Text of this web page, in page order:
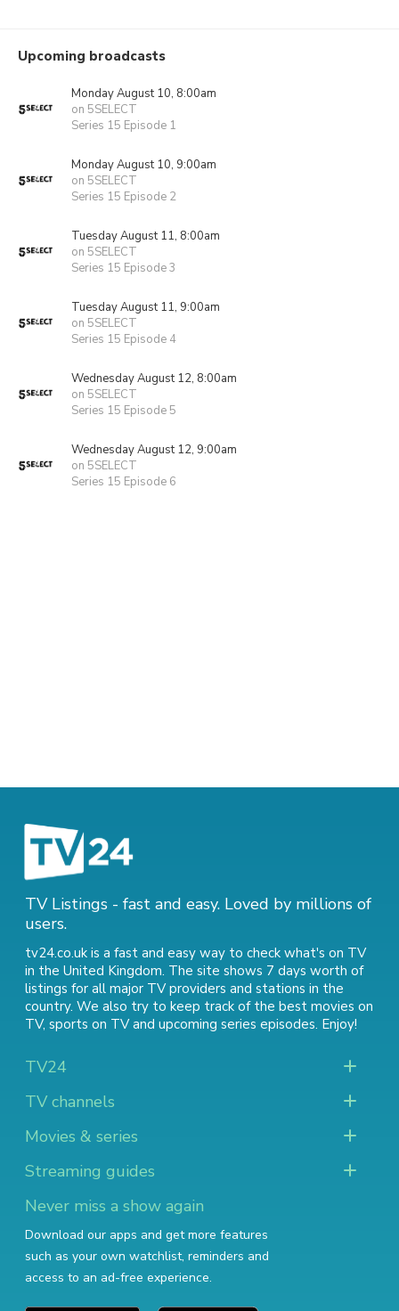
Upcoming broadcasts
Monday August 10, 8:00am
on 5SELECT
Series 15 Episode 1
Monday August 10, 9:00am
on 5SELECT
Series 15 Episode 2
Tuesday August 11, 8:00am
on 5SELECT
Series 15 Episode 3
Tuesday August 11, 9:00am
on 5SELECT
Series 15 Episode 4
Wednesday August 12, 8:00am
on 5SELECT
Series 15 Episode 5
Wednesday August 12, 9:00am
on 5SELECT
Series 15 Episode 6
TV Listings - fast and easy. Loved by millions of
users.
tv24.co.uk is a fast and easy way to check what's on TV
in the United Kingdom. The site shows 7 days worth of
listings for all major TV providers and stations in the
country. We also try to keep track of the best movies on
TV, sports on TVand upcoming series episodes. Enjoy!
TV24
TV channels
Movies & series
Streaming guides
Never miss a show again
Download our apps and get more features
such as your own watchlist, reminders and
access to an ad-free experience.